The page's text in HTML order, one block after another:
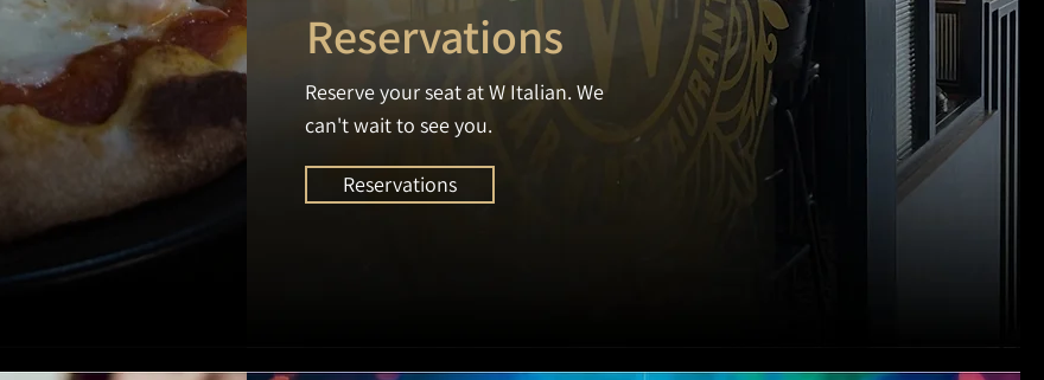
Reservations
Reserve your seat at W Italian. We
can't wait to see you.
Reservations